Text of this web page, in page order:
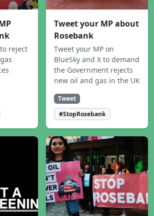
reject
Tweet your MP about
Rosebank
Tweet your MP on
BlueSky and X to demand
the Government rejects
new oil and gas in the UK
Tweet
#StopRosebank